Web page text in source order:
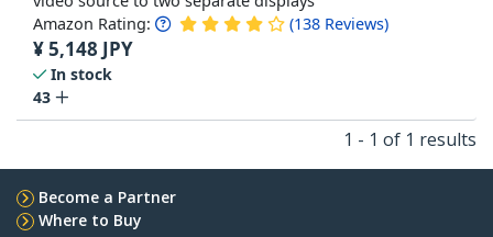
Amazon Rating: (138 Reviews)
¥5,148 JPY
In stock
43
1 - 1 of 1 results
Become a Partner
Where to Buy